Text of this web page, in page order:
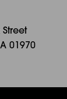
Street
01970